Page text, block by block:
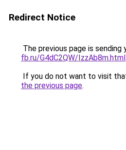
Redirect Notice
The previous page is sending
fb.ru/G4dC2QW/IzzAb8m.html.
If you do not want to visit
the previous page.